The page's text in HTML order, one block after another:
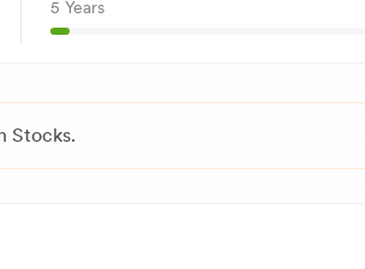
5 Years
Stocks.